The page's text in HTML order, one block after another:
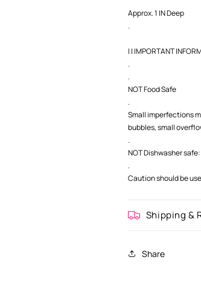
Approx. 1 IN Deep
.
| | IMPORTANT
.
.
NOT Food Safe
.
Small imperfections
bubbles, small
.
NOT Dishwasher
.
Caution should be
Shipping &
Share